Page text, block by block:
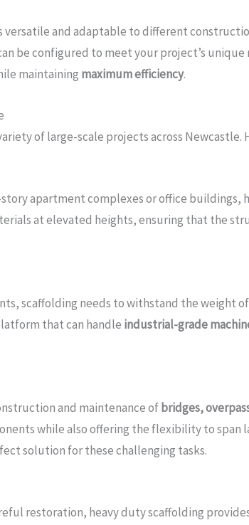
and adaptable to different
be configured to meet your project’s
maintaining maximum efficiency.
of large-scale projects across Newcastle.
apartment complexes or office buildings,
at elevated heights, ensuring that the
scaffolding needs to withstand the weight
that can handle industrial-grade
and maintenance of bridges,
while also offering the flexibility to span
solution for these challenging tasks.
restoration, heavy duty scaffolding